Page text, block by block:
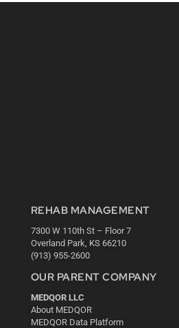
REHAB MANAGEMENT
7300 W 110th St – Floor 7
Overland Park, KS 66210
(913) 955-2600
OUR PARENT COMPANY
MEDQOR LLC
About MEDQOR
MEDQOR Data Platform